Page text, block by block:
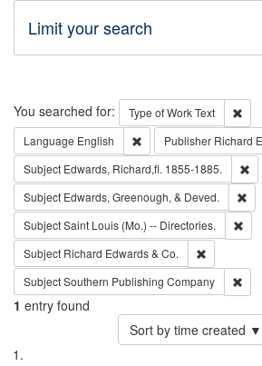
Limit your search
Search
You searched for: Type of WorkText
Language English Remove constraint
Publisher Richard
Subject Edwards, Richard,fl. 1855-1885.
Subject Edwards, Greenough, & Deved.
SubjectSaint Louis (Mo.) -- Directories.
Subject Richard Edwards & Co.
SubjectSouthern Publishing Company
1 entry found
Sort by time created ▼
List